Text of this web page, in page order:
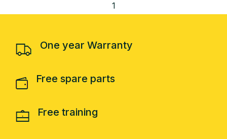
1
One year Warranty
Free spare parts
Free training